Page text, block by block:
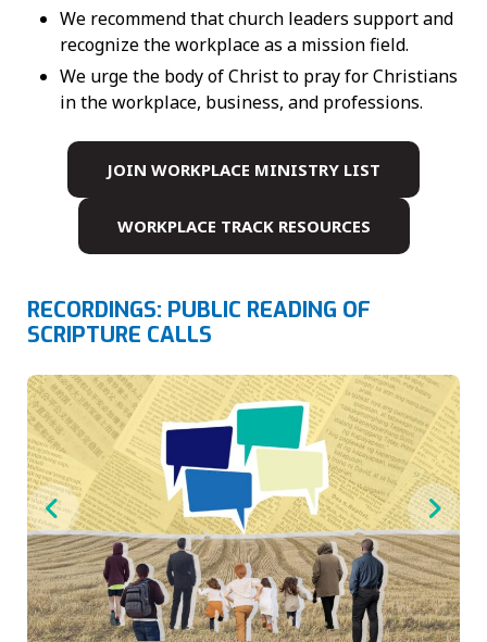
We recommend that church leaders support and
recognize the workplace as a mission field.
We urge the body of Christ to pray for Christians
in the workplace, business, and professions.
JOIN WORKPLACE MINISTRY LIST
WORKPLACE TRACK RESOURCES
RECORDINGS: PUBLIC READING OF
SCRIPTURE CALLS